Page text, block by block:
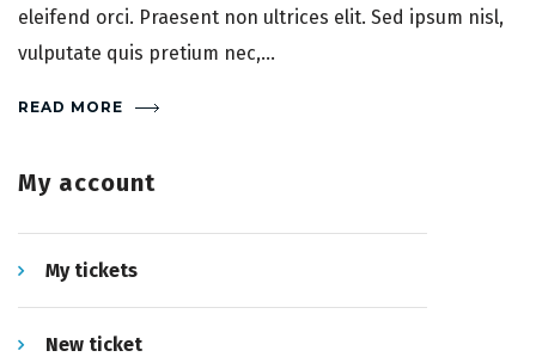
eleifend orci. Praesent non ultrices elit. Sed ipsum nisl,
vulputate quis pretium nec,...
READ MORE
My account
My tickets
New ticket